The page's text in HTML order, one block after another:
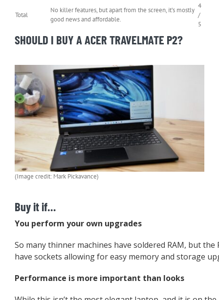
Total
No killer features, but apart from the screen, it’s mostly
good news and affordable.
4
/
5
SHOULD I BUY A ACER TRAVELMATE P2?
(Image credit: Mark Pickavance)
Buy it if…
You perform your own upgrades
So many thinner machines have soldered RAM, but the
have sockets allowing for easy memory and storage
Performance is more important than looks